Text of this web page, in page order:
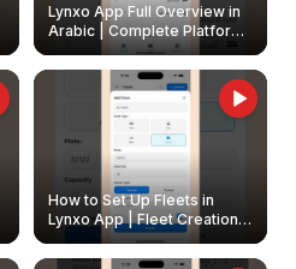
Lynxo App Full Overview in
Arabic | Complete Platform
Walkthrough
How to Set Up Fleets in
Lynxo App | Fleet Creation &
Management Guide